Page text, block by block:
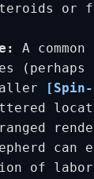
or
A
(perhaps
of